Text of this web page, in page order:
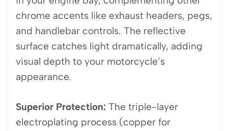
chrome accents like exhaust headers, pegs,
and handlebar controls. The reflective
surface catches light dramatically, adding
visual depth to your motorcycle’s
appearance.
Superior Protection: The triple-layer
electroplating process (copper for